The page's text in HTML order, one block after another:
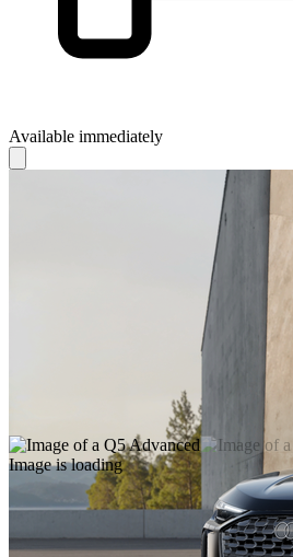
Available immediately
Image is loading